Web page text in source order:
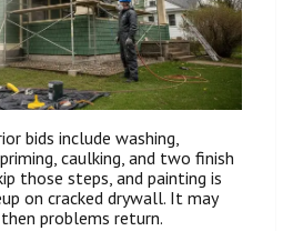
bids include washing,
caulking, and two finish
those steps, and painting is
on cracked drywall. It may
problems return.